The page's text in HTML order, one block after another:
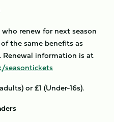
renew for next season
the same benefits as
Renewal information is at
seasontickets
or £1 (Under-16s).